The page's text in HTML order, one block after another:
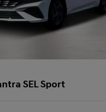
SEL Sport